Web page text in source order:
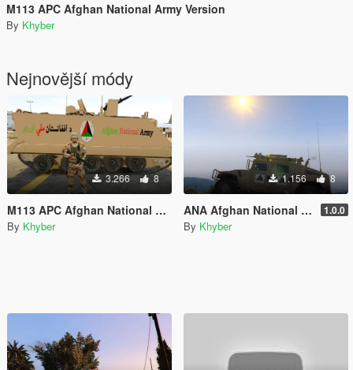
M113 APC Afghan National Army Version
By Khyber
Nejnovější módy
3.266 8
M113 APC Afghan National Army Version
By Khyber
1.156 8
ANA Afghan National Army Humvee Texture 1.0.0
By Khyber